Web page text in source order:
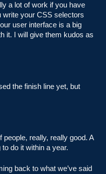
a lot of work if you have
your CSS selectors
user interface is a big
it. I will give them kudos as
the finish line yet, but
really, really good. A
do it within a year.
back to what we’ve said